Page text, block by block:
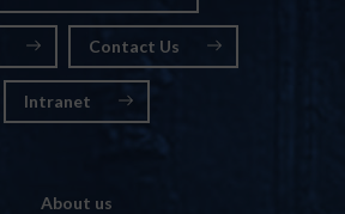
Contact Us
Intranet
About us